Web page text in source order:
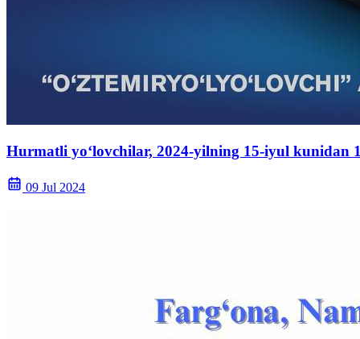
Hurmatli yo‘lovchilar, 2024-yilning 15-iyul kunidan
09 Jul 2024